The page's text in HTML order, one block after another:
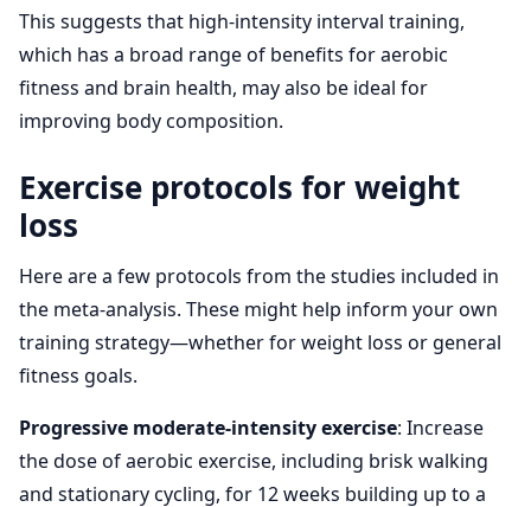
This suggests that high-intensity interval training,
which has a broad range of benefits for aerobic
fitness and brain health, may also be ideal for
improving body composition.
Exercise protocols for weight
loss
Here are a few protocols from the studies included in
the meta-analysis. These might help inform your own
training strategy—whether for weight loss or general
fitness goals.
Progressive moderate-intensity exercise: Increase
the dose of aerobic exercise, including brisk walking
and stationary cycling, for 12 weeks building up to a